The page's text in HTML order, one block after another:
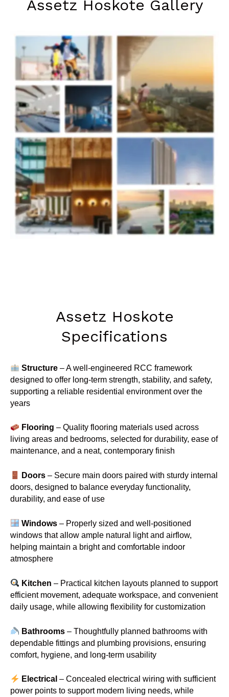
Assetz Hoskote Gallery
Assetz Hoskote
Specifications
Structure– A well-engineered RCC framework
designed to offer long-term strength, stability, and safety,
supporting a reliable residential environment over the
years
Flooring – Quality flooring materials used across
living areas and bedrooms, selected for durability, ease of
maintenance, and a neat, contemporary finish
Doors– Secure main doors paired with sturdy internal
doors, designed to balance everyday functionality,
durability, and ease of use
Windows– Properly sized and well-positioned
windows that allow ample natural light and airflow,
helping maintain a bright and comfortable indoor
atmosphere
Kitchen – Practical kitchen layouts planned to support
efficient movement, adequate workspace, and convenient
daily usage, while allowing flexibility for customization
Bathrooms– Thoughtfully planned bathrooms with
dependable fittings and plumbing provisions, ensuring
comfort, hygiene, and long-term usability
Electrical – Concealed electrical wiring with sufficient
power points to support modern living needs, while